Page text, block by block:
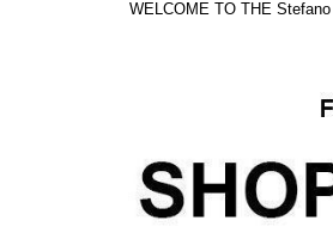
WELCOME TO THE